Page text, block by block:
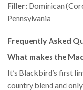
Filler: Dominican
Pennsylvania
Frequently Asked
What makes the
It’s Blackbird’s first
country blend and